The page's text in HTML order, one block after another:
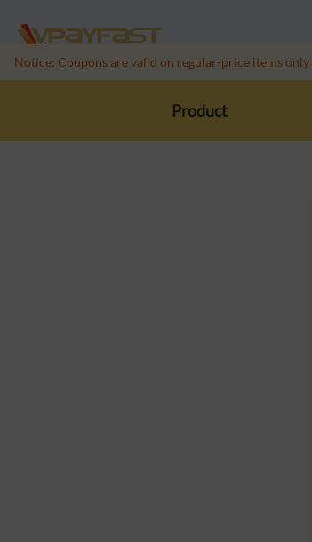
Notice: Coupons are valid on regular-price items only
Product